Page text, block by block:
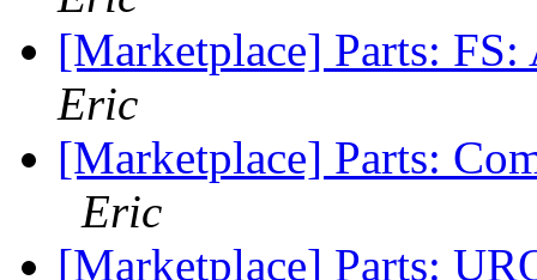
[Marketplace] Parts:
Eric
[Marketplace] Parts:
Eric
[Marketplace] Parts: